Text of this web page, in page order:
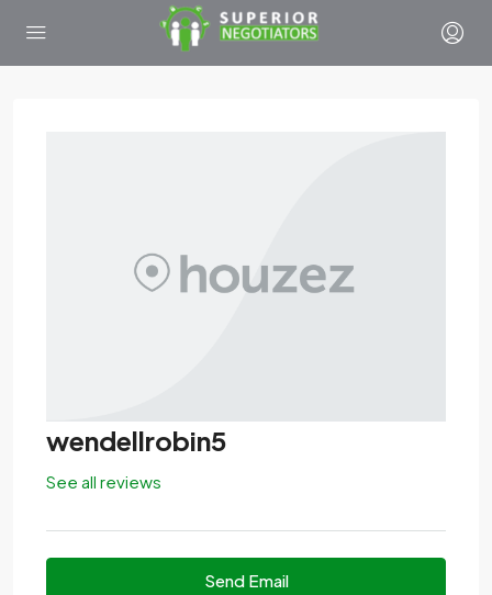
wendellrobin5
See all reviews
Send Email